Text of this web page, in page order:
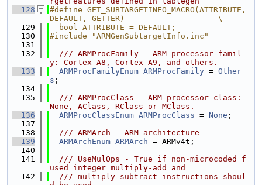
  128
#define GET_SUBTARGETINFO_MACRO(ATTRIBUTE,
DEFAULT, GETTER)                    \
  129
  bool ATTRIBUTE = DEFAULT;
  130
#include "ARMGenSubtargetInfo.inc"
  131
  132
  /// ARMProcFamily - ARM processor famil
y: Cortex-A8, Cortex-A9, and others.
  133
ARMProcFamilyEnum ARMProcFamily = Other
s ;
  134
  135
  /// ARMProcClass - ARM processor class:
None, AClass, RClass or MClass.
  136
ARMProcClassEnum ARMProcClass = None ;
  137
  138
  /// ARMArch - ARM architecture
  139
ARMArchEnum ARMArch = ARMv4t;
  140
  141
  /// UseMulOps - True if non-microcoded f
used integer multiply-add and
  142
  /// multiply-subtract instructions shoul